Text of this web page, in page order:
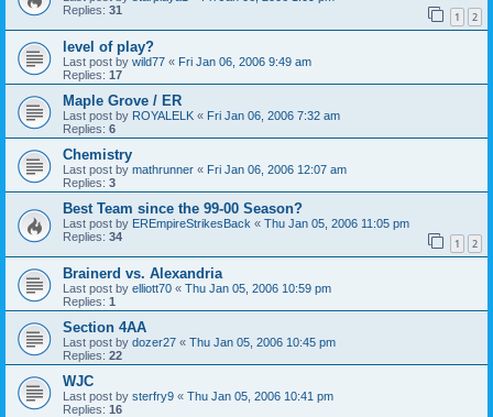
Replies: 31 1 2
level of play?
Last post by wild77 « Fri Jan 06, 2006 9:49 am
Replies: 17
Maple Grove / ER
Last post by ROYALELK « Fri Jan 06, 2006 7:32 am
Replies: 6
Chemistry
Last post by mathrunner « Fri Jan 06, 2006 12:07 am
Replies: 3
Best Team since the 99-00 Season?
Last post by EREmpireStrikesBack « Thu Jan 05, 2006 11:05 pm
Replies: 34 1 2
Brainerd vs. Alexandria
Last post by elliott70 « Thu Jan 05, 2006 10:59 pm
Replies: 1
Section 4AA
Last post by dozer27 « Thu Jan 05, 2006 10:45 pm
Replies: 22
WJC
Last post by sterfry9 « Thu Jan 05, 2006 10:41 pm
Replies: 16